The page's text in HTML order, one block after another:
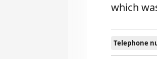
which
Telephone